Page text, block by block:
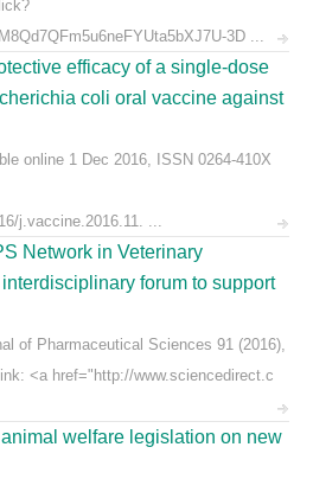
3D ...
efficacy of a single-dose
coli oral vaccine against
online 1 Dec 2016, ISSN 0264-410X
j.vaccine.2016.11. ...
Network in Veterinary
forum to support
of Pharmaceutical Sciences 91 (2016),
<a href="http://www.sciencedirect.c
welfare legislation on new